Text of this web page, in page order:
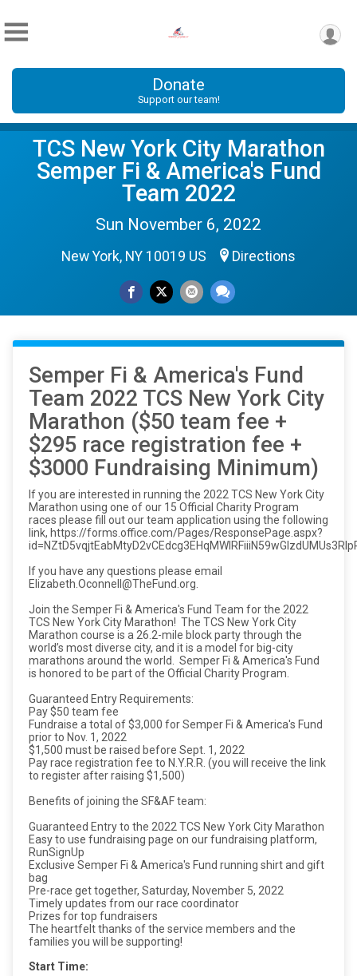
Donate
Support our team!
TCS New York City Marathon
Semper Fi & America's Fund
Team 2022
Sun November 6, 2022
New York, NY 10019 US Directions
Semper Fi & America's Fund
Team 2022 TCS New York City
Marathon ($50 team fee +
$295 race registration fee +
$3000 Fundraising Minimum)
If you are interested in running the 2022 TCS New York City
Marathon using one of our 15 Official Charity Program
races please fill out our team application using the following
link, https://forms.office.com/Pages/ResponsePage.aspx?
If you have any questions please email
Elizabeth.Oconnell@TheFund.org.
Join the Semper Fi & America's Fund Team for the 2022
TCS New York City Marathon! The TCS New York City
Marathon course is a 26.2-mile block party through the
world’s most diverse city, and it is a model for big-city
marathons around the world. Semper Fi & America's Fund
is honored to be part of the Official Charity Program.
Guaranteed Entry Requirements:
Pay $50 team fee
Fundraise a total of $3,000 for Semper Fi & America's Fund
prior to Nov. 1, 2022
$1,500 must be raised before Sept. 1, 2022
Pay race registration fee to N.Y.R.R. (you will receive the link
to register after raising $1,500)
Benefits of joining the SF&AF team:
Guaranteed Entry to the 2022 TCS New York City Marathon
Easy to use fundraising page on our fundraising platform,
RunSignUp
Exclusive Semper Fi & America's Fund running shirt and gift
bag
Pre-race get together, Saturday, November 5, 2022
Timely updates from our race coordinator
Prizes for top fundraisers
The heartfelt thanks of the service members and the
families you will be supporting!
Start Time: